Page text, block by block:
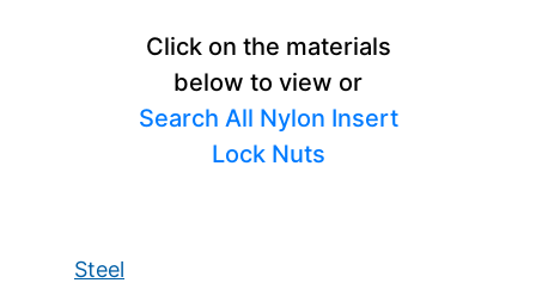
Click on the materials
below to view or
Search All Nylon Insert
Lock Nuts
Steel